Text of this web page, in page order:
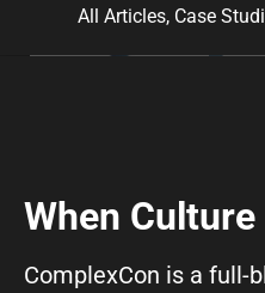
All Articles, Case
When
ComplexCon is a full-